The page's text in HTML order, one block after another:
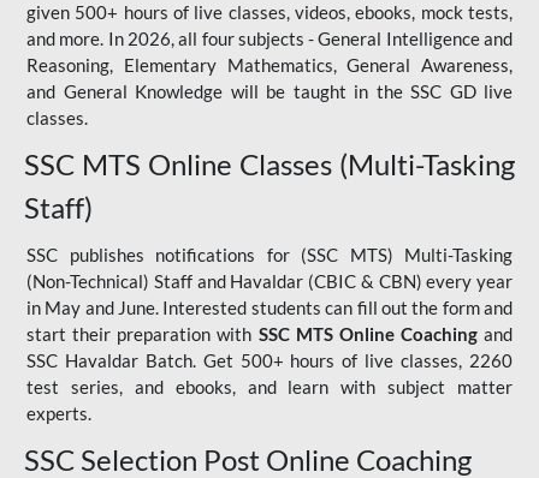
given 500+ hours of live classes, videos, ebooks, mock tests,
and more. In 2026, all four subjects - General Intelligence and
Reasoning, Elementary Mathematics, General Awareness,
and General Knowledge will be taught in the SSC GD live
classes.
SSC MTS Online Classes (Multi-Tasking
Staff)
SSC publishes notifications for (SSC MTS) Multi-Tasking
(Non-Technical) Staff and Havaldar (CBIC & CBN) every year
in May and June. Interested students can fill out the form and
start their preparation with SSC MTS Online Coachingand
SSC Havaldar Batch. Get 500+ hours of live classes, 2260
test series, and ebooks, and learn with subject matter
experts.
SSC Selection Post Online Coaching